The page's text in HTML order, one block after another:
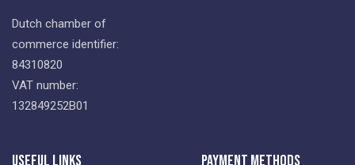
Dutch chamber of
commerce identifier:
84310820
VAT number:
132849252B01
Useful Links Payment Methods